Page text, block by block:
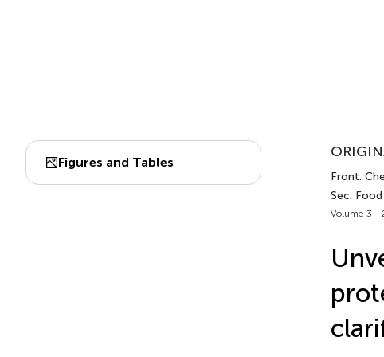
Figures and Tables
Front.
Sec.
Volume 3 -